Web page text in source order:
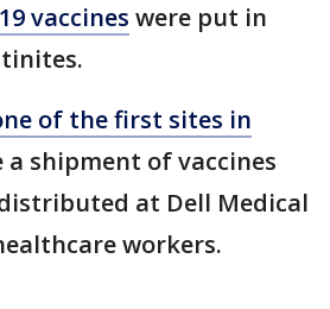
vaccines were put in
of the first sites in
a shipment of vaccines
at Dell Medical
workers.